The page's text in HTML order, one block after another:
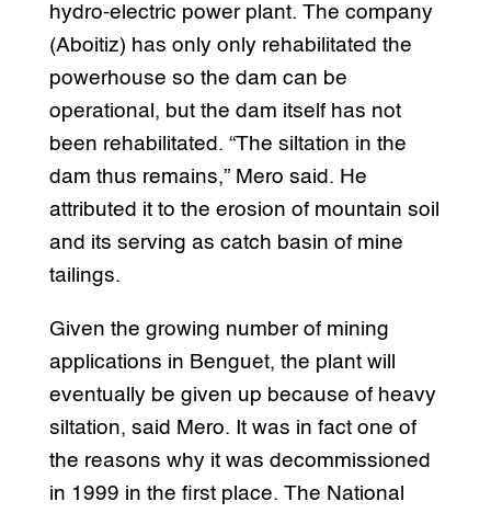
hydro-electric power plant. The company
(Aboitiz) has only only rehabilitated the
powerhouse so the dam can be
operational, but the dam itself has not
been rehabilitated. “The siltation in the
dam thus remains,” Mero said. He
attributed it to the erosion of mountain soil
and its serving as catch basin of mine
tailings.
Given the growing number of mining
applications in Benguet, the plant will
eventually be given up because of heavy
siltation, said Mero. It was in fact one of
the reasons why it was decommissioned
in 1999 in the first place. The National